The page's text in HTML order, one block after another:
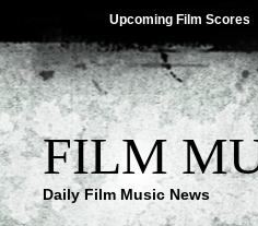
Upcoming Film Scores
FILM
Daily Film Music News